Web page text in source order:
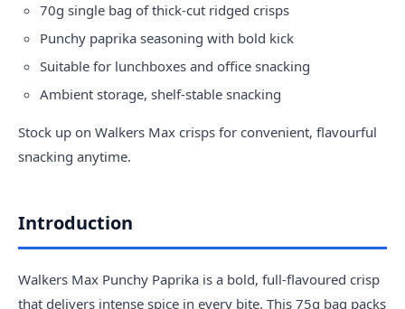
70g single bag of thick-cut ridged crisps
Punchy paprika seasoning with bold kick
Suitable for lunchboxes and office snacking
Ambient storage, shelf-stable snacking
Stock up on Walkers Max crisps for convenient, flavourful
snacking anytime.
Introduction
Walkers Max Punchy Paprika is a bold, full-flavoured crisp
that delivers intense spice in every bite. This 75g bag packs